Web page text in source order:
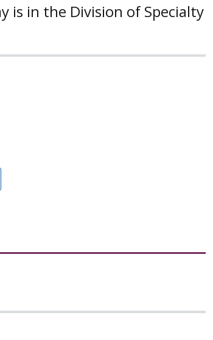
is in the Division of Specialty